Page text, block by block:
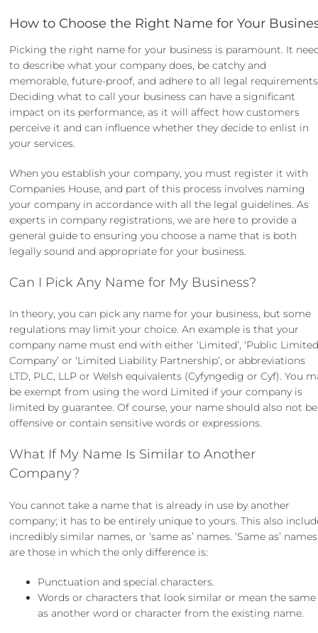
How to Choose the Right Name for Your
Picking the right name for your business is paramount. It
to describe what your company does, be catchy and
memorable, future-proof, and adhere to all legal
Deciding what to call your business can have a significant
impact on its performance, as it will affect how customers
perceive it and can influence whether they decide to enlist in
your services.
When you establish your company, you must register it with
Companies House, and part of this process involves naming
your company in accordance with all the legal guidelines. As
experts incompany registrations, we are here to provide a
general guide to ensuring you choose a name that is both
legally sound and appropriate for your business.
Can I Pick Any Name for My Business?
In theory, you can pick any name for your business, but some
regulations may limit your choice. An example is that your
company name must end with either ‘Limited’, ‘Public
Company’ or ‘Limited Liability Partnership’, or abbreviations
LTD, PLC, LLP or Welsh equivalents (Cyfyngedig or Cyf). You
be exempt from using the word Limited if your company is
limited by guarantee. Of course, your name should also not be
offensive or contain sensitive words or expressions.
What If My Name Is Similar to Another
Company?
You cannot take a name that is already in use by another
company; it has to be entirely unique to yours. This also
incredibly similar names, or ‘same as’ names. ‘Same as’ names
are those in which the only difference is:
Punctuation and special characters.
Words or characters that look similar or mean the same
as another word or character from the existing name.